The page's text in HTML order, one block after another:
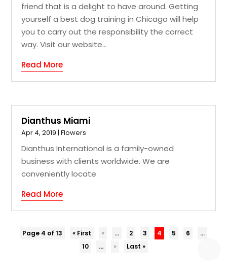
friend that is a delight to have around. Getting
yourself a best dog training in Chicago will help
you to carry out the responsibility the correct
way. Visit our website...
Read More
Dianthus Miami
Apr 4, 2019 |Flowers
Dianthus International is a family-owned
business with clients worldwide. We are
conveniently locate
Read More
Page 4 of 13 « First « ... 2 3 4 5 6
...
10
... » Last »